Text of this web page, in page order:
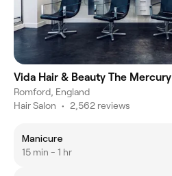
Vida Hair & Beauty The Mercury
Romford, England
Hair Salon • 2,562 reviews
Manicure
15 min - 1 hr